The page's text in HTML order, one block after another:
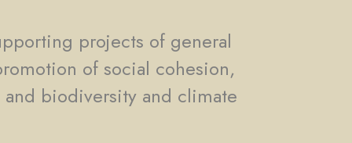
projects of general
of social cohesion,
biodiversity and climate